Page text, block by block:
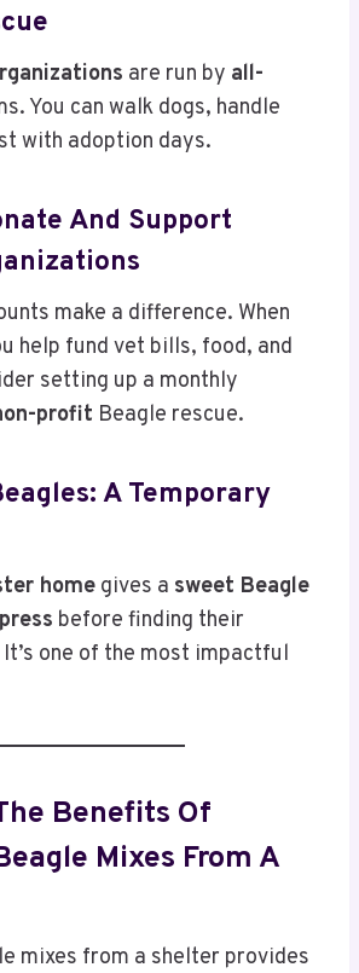
are run by all-
You can walk dogs, handle
with adoption days.
And Support
make a difference. When
help fund vet bills, food, and
setting up a monthly
profit Beagle rescue.
A Temporary
home gives a sweet Beagle
before finding their
It’s one of the most impactful
Benefits Of
Mixes From A
mixes from a shelter provides